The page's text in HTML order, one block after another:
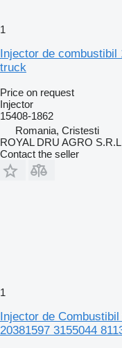
1
Injector de combustibil
truck
Price on request
Injector
15408-1862
Romania, Cristesti
ROYAL DRU AGRO
Contact the seller
1
Injector de
20381597 3155044